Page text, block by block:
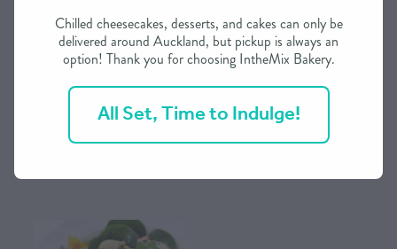
Garlic - Side Dish from
IntheMix
$12.00
- Side Dish from IntheMix
$12.00
MY ACCOUNT
Chilled cheesecakes, desserts, and cakes can only be
delivered around Auckland, but pickup is always an
option! Thank you for choosing IntheMix Bakery.
All Set, Time to Indulge!